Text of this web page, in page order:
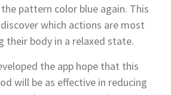
pattern color blue again. This
which actions are most
their body in a relaxed state.
the app hope that this
will be as effective in reducing